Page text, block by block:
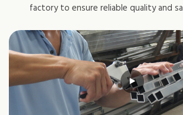
factory to ensure reliable quality and